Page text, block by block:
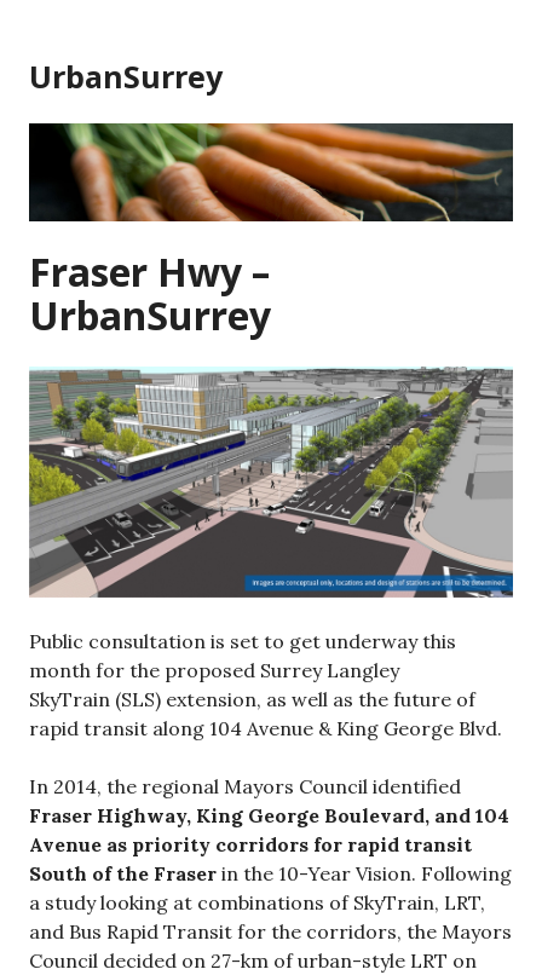
content
UrbanSurrey
Fraser Hwy –
UrbanSurrey
Public consultation is set to get underway this
month for the proposed Surrey Langley
SkyTrain (SLS) extension, as well as the future of
rapid transit along 104 Avenue & King George Blvd.
In 2014, the regional Mayors Council identified
Fraser Highway, King George Boulevard, and 104
Avenue as priority corridors for rapid transit
South of the Fraser in the 10-Year Vision. Following
a study looking at combinations of SkyTrain, LRT,
and Bus Rapid Transit for the corridors, the Mayors
Council decided on 27-km of urban-style LRT on